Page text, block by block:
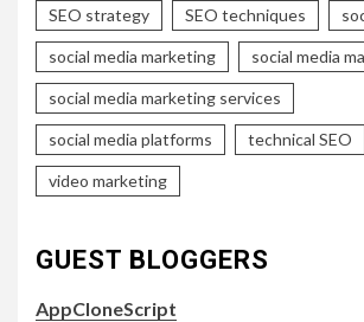
SEO strategy SEO techniques
social media marketing social media
social media marketing services
social media platforms technical SEO
video marketing
GUEST BLOGGERS
AppCloneScript